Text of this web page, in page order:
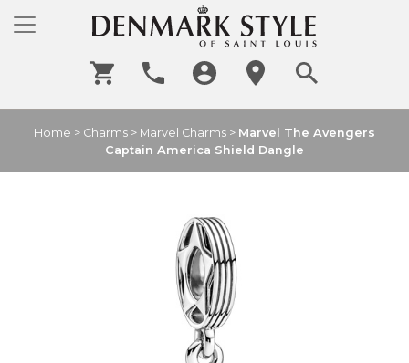
Home > Charms > Marvel Charms > Marvel The Avengers
Captain America Shield Dangle